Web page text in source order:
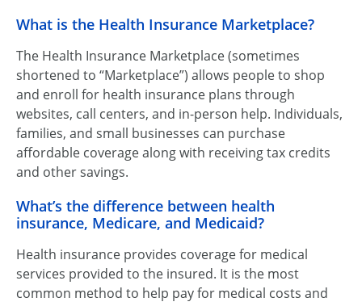
What is the Health Insurance Marketplace?
The Health Insurance Marketplace (sometimes
shortened to “Marketplace”) allows people to shop
and enroll for health insurance plans through
websites, call centers, and in-person help. Individuals,
families, and small businesses can purchase
affordable coverage along with receiving tax credits
and other savings.
What’s the difference between health
insurance, Medicare, and Medicaid?
Health insurance provides coverage for medical
services provided to the insured. It is the most
common method to help pay for medical costs and